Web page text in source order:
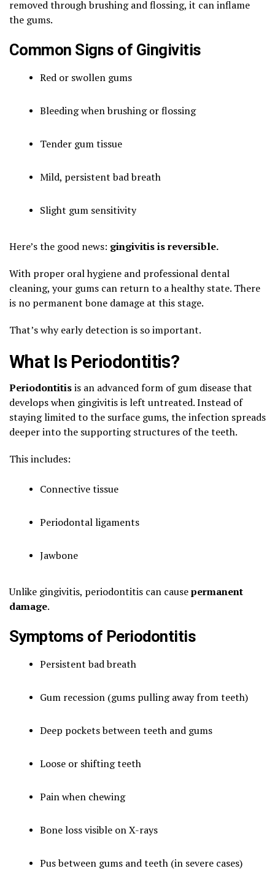
removed through brushing and flossing, it can inflame
the gums.
Common Signs of Gingivitis
Red or swollen gums
Bleeding when brushing or flossing
Tender gum tissue
Mild, persistent bad breath
Slight gum sensitivity
Here’s the good news: gingivitis is reversible.
With proper oral hygiene and professional dental
cleaning, your gums can return to a healthy state. There
is no permanent bone damage at this stage.
That’s why early detection is so important.
What Is Periodontitis?
Periodontitisis an advanced form of gum disease that
develops when gingivitis is left untreated. Instead of
staying limited to the surface gums, the infection spreads
deeper into the supporting structures of the teeth.
This includes:
Connective tissue
Periodontal ligaments
Jawbone
Unlike gingivitis, periodontitis can causepermanent
damage.
Symptoms of Periodontitis
Persistent bad breath
Gum recession (gums pulling away from teeth)
Deep pockets between teeth and gums
Loose or shifting teeth
Pain when chewing
Bone loss visible on X-rays
Pus between gums and teeth (in severe cases)